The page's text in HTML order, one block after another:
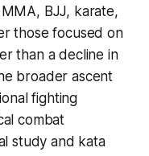
BJJ, karate,
those focused on
than a decline in
broader ascent
fighting
combat
study and kata